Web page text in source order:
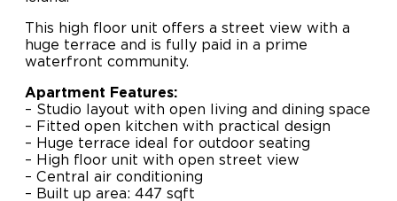
This high floor unit offers a street view with a
huge terrace and is fully paid in a prime
waterfront community.
Apartment Features:
– Studio layout with open living and dining space
– Fitted open kitchen with practical design
– Huge terrace ideal for outdoor seating
– High floor unit with open street view
– Central air conditioning
– Built up area: 447 sqft